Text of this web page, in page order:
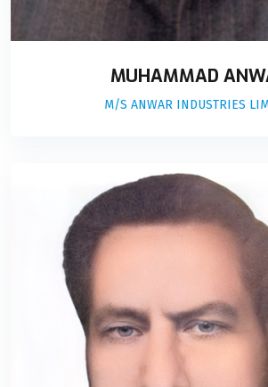
MUHAMMAD
M/S ANWAR INDUSTRIES